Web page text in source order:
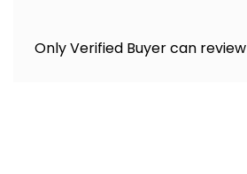
Only Verified Buyer can review